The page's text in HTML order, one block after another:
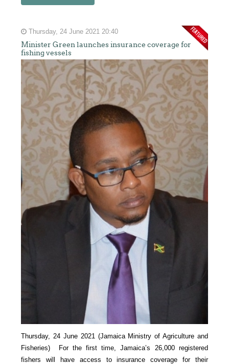
Thursday, 24 June 2021 20:40
Minister Green launches insurance coverage for
fishing vessels
Thursday, 24 June 2021 (Jamaica Ministry of Agriculture and
Fisheries) For the first time, Jamaica’s 26,000 registered
fishers will have access to insurance coverage for their